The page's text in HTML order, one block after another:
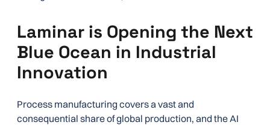
Laminar is Opening the Next
Blue Ocean in Industrial
Innovation
Process manufacturing covers a vast and
consequential share of global production, and the AI